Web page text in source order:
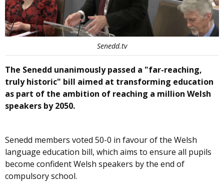
Senedd.tv
The Senedd unanimously passed a "far-reaching,
truly historic" bill aimed at transforming education
as part of the ambition of reaching a million Welsh
speakers by 2050.
Senedd members voted 50-0 in favour of the Welsh
language education bill, which aims to ensure all pupils
become confident Welsh speakers by the end of
compulsory school.